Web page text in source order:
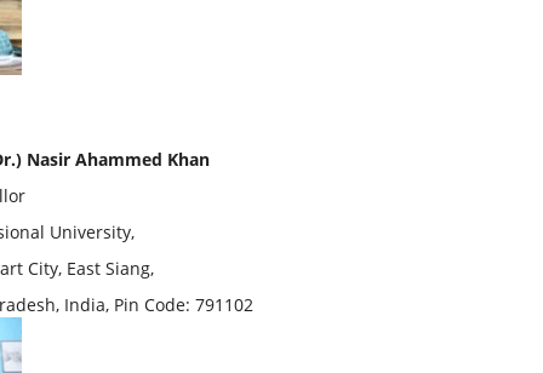
Nasir Ahammed Khan
University,
City, East Siang,
India, Pin Code: 791102